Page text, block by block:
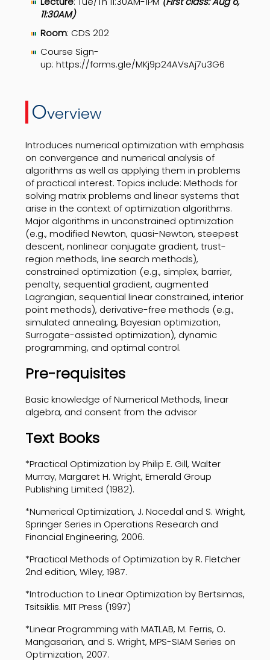
11:30AM)
Room: CDS 202
Course Sign-
up: https://forms.gle/MKj9p24AVsAj7u3G6
Overview
Introduces numerical optimization with emphasis
on convergence and numerical analysis of
algorithms as well as applying them in problems
of practical interest. Topics include: Methods for
solving matrix problems and linear systems that
arise in the context of optimization algorithms.
Major algorithms in unconstrained optimization
(e.g., modified Newton, quasi-Newton, steepest
descent, nonlinear conjugate gradient, trust-
region methods, line search methods),
constrained optimization (e.g., simplex, barrier,
penalty, sequential gradient, augmented
Lagrangian, sequential linear constrained, interior
point methods), derivative-free methods (e.g.,
simulated annealing, Bayesian optimization,
Surrogate-assisted optimization), dynamic
programming, and optimal control.
Pre-requisites
Basic knowledge of Numerical Methods, linear
algebra, and consent from the advisor
Text Books
*Practical Optimization by Philip E. Gill, Walter
Murray, Margaret H. Wright, Emerald Group
Publishing Limited (1982).
*Numerical Optimization, J. Nocedal and S. Wright,
Springer Series in Operations Research and
Financial Engineering, 2006.
*Practical Methods of Optimization by R. Fletcher
2nd edition, Wiley, 1987.
*Introduction to Linear Optimization by Bertsimas,
Tsitsiklis. MIT Press (1997)
*Linear Programming with MATLAB, M. Ferris, O.
Mangasarian, and S. Wright, MPS-SIAM Series on
Optimization, 2007.